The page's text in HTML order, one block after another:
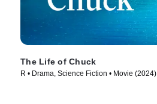
The Life of Chuck
R • Drama, Science Fiction • Movie (2024)